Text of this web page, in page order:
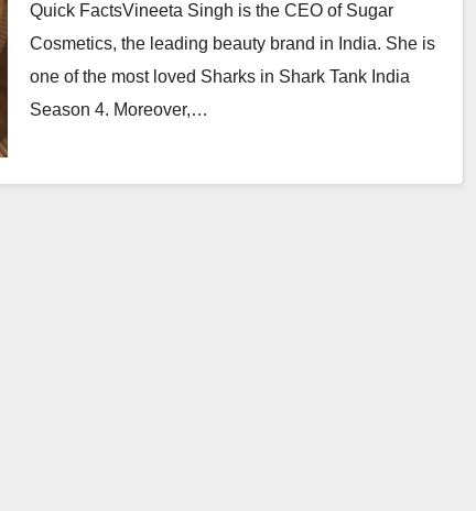
Quick FactsVineeta Singh is the CEO of Sugar
Cosmetics, the leading beauty brand in India. She is
one of the most loved Sharks in Shark Tank India
Season 4. Moreover,…